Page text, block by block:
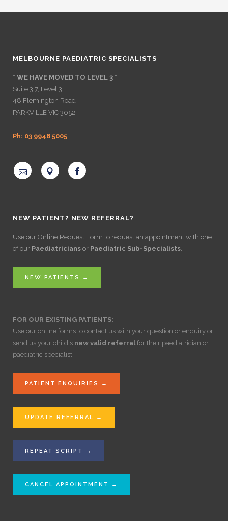
MELBOURNE PAEDIATRIC SPECIALISTS
* WE HAVE MOVED TO LEVEL 3 *
Suite 3.7, Level 3
48 Flemington Road
PARKVILLE VIC 3052
Ph: 03 9948 5005
NEW PATIENT? NEW REFERRAL?
Use our Online Request Form to request an appointment with one
of our Paediatricians or Paediatric Sub-Specialists.
NEW PATIENTS →
FOR OUR EXISTING PATIENTS:
Use our online forms to contact us with your question or enquiry or
send us your child's new valid referral for their paediatrician or
paediatric specialist.
PATIENT ENQUIRIES →
UPDATE REFERRAL →
REPEAT SCRIPT →
CANCEL APPOINTMENT →